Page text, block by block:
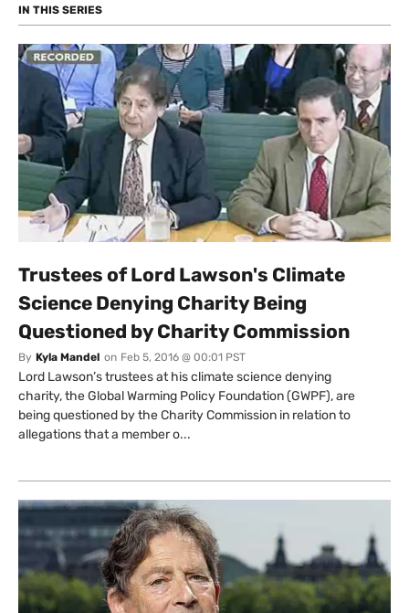
– introducing neoliberalism, an economics based on
Photo: Financial Times via Flickr
IN THIS SERIES
Trustees of Lord Lawson's Climate
Science Denying Charity Being
Questioned by Charity Commission
By Kyla Mandel on Feb 5, 2016 @ 00:01 PST
Lord Lawson’s trustees at his climate science denying
charity, the Global Warming Policy Foundation (GWPF), are
being questioned by the Charity Commission in relation to
allegations that a member o...